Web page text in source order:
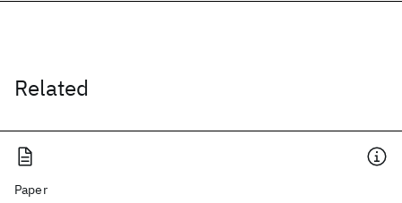
Related
Paper